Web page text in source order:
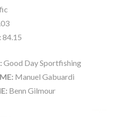
84.15
Good Day Sportfishing
Manuel Gabuardi
Benn Gilmour